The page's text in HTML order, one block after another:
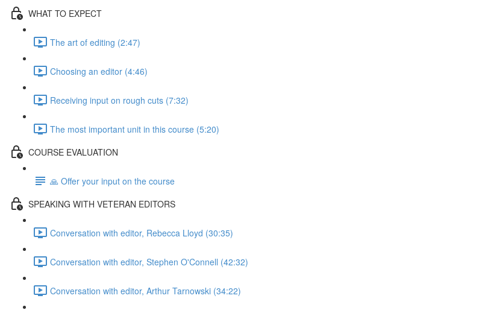
WHAT TO EXPECT
The art of editing (2:47)
Choosing an editor (4:46)
Receiving input on rough cuts (7:32)
The most important unit in this course (5:20)
COURSE EVALUATION
🙏 Offer your input on the course
SPEAKING WITH VETERAN EDITORS
Conversation with editor, Rebecca Lloyd (30:35)
Conversation with editor, Stephen O'Connell (42:32)
Conversation with editor, Arthur Tarnowski (34:22)